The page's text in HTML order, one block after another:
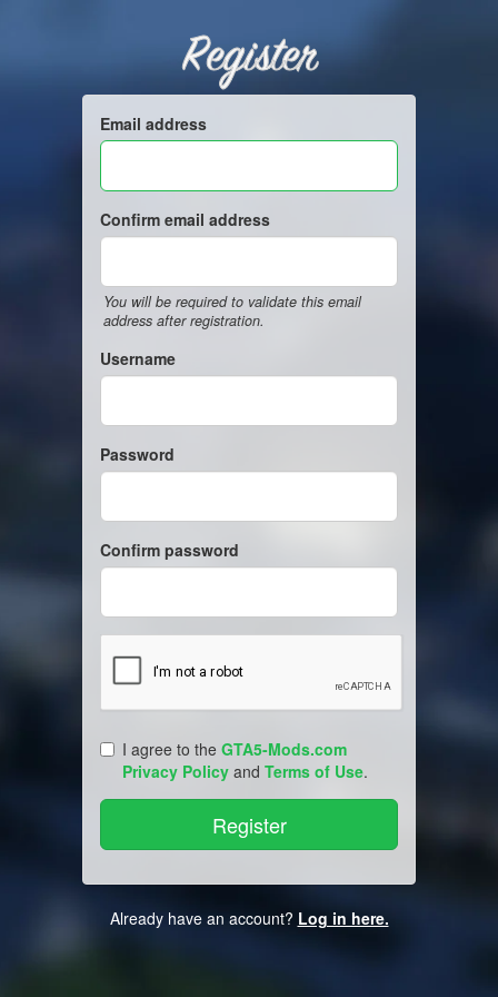
Register
Email address
Confirm email address
You will be required to validate this email
address after registration.
Username
Password
Confirm password
I agree to the GTA5-Mods.com
Privacy Policy and Terms of Use.
Already have an account? Log in here.